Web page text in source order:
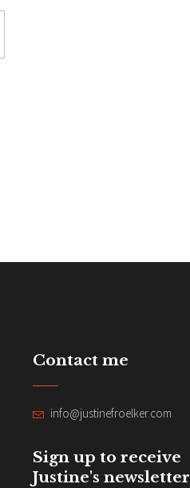
Contact me
info@justinefroelker.com
Sign up to receive
Justine's newsletter